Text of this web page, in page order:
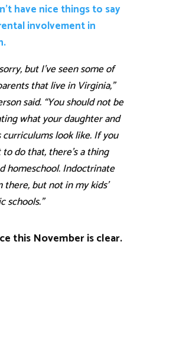
have nice things to say
involvement in
but I’ve seen some of
that live in Virginia,”
said. “You should not be
what your daughter and
curriculums look like. If you
do that, there’s a thing
homeschool. Indoctrinate
there, but not in my kids’
schools.”
this November is clear.